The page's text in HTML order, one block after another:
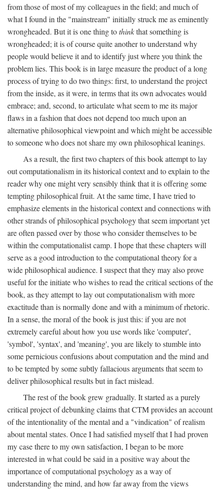
from those of most of my colleagues in the field; and much of
what I found in the "mainstream" initially struck me as eminently
wrongheaded. But it is one thing tothinkthat something is
wrongheaded; it is of course quite another to understand why
people would believe it and to identify just where you think the
problem lies. This book is in large measure the product of a long
process of trying to do two things: first, to understand the project
from the inside, as it were, in terms that its own advocates would
embrace; and, second, to articulate what seem to me its major
flaws in a fashion that does not depend too much upon an
alternative philosophical viewpoint and which might be accessible
to someone who does not share my own philosophical leanings.
As a result, the first two chapters of this book attempt to lay
out computationalism in its historical context and to explain to the
reader why one might very sensibly think that it is offering some
tempting philosophical fruit. At the same time, I have tried to
emphasize elements in the historical context and connections with
other strands of philosophical psychology that seem important yet
are often passed over by those who consider themselves to be
within the computationalist camp. I hope that these chapters will
serve as a good introduction to the computational theory for a
wide philosophical audience. I suspect that they may also prove
useful for the initiate who wishes to read the critical sections of the
book, as they attempt to lay out computationalism with more
exactitude than is normally done and with a minimum of rhetoric.
In a sense, the moral of the book is just this: if you are not
extremely careful about how you use words like 'computer',
'symbol', 'syntax', and 'meaning', you are likely to stumble into
some pernicious confusions about computation and the mind and
to be tempted by some subtly fallacious arguments that seem to
deliver philosophical results but in fact mislead.
The rest of the book grew gradually. It started as a purely
critical project of debunking claims that CTM provides an account
of the intentionality of the mental and a "vindication" of realism
about mental states. Once I had satisfied myself that I had proven
my case there to my own satisfaction, I began to be more
interested in what could be said in a positive way about the
importance of computational psychology as a way of
understanding the mind, and how far away from the views